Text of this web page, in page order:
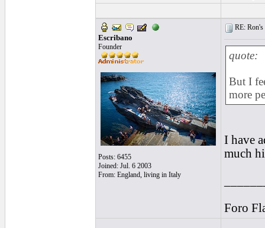
Escribano
Founder
Posts: 6455
Joined: Jul. 6 2003
From: England, living in Italy
RE:
quote:
But I
more
I have
much
Foro